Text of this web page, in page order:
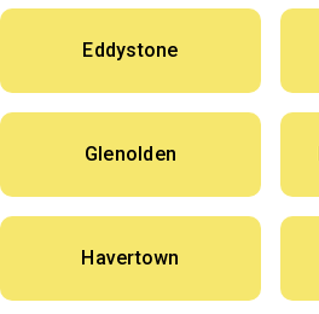
Eddystone
Glenolden
Havertown